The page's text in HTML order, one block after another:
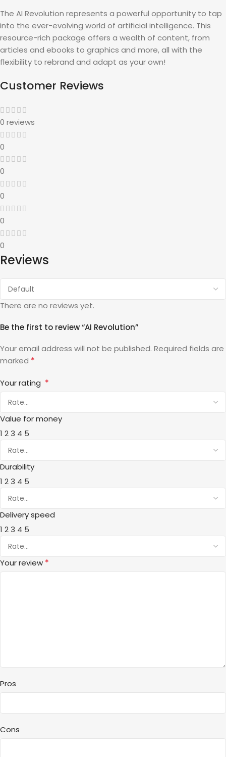
The AI Revolution represents a powerful opportunity to tap
into the ever-evolving world of artificial intelligence. This
resource-rich package offers a wealth of content, from
articles and ebooks to graphics and more, all with the
flexibility to rebrand and adapt as your own!
Customer Reviews
0 reviews
0
0
0
0
0
Reviews
There are no reviews yet.
Be the first to review “AI Revolution”
Your email address will not be published. Required fields are
marked *
Your rating *
Value for money
1 23 4 5
Durability
1 23 4 5
Delivery speed
1 23 4 5
Your review *
Pros
Cons